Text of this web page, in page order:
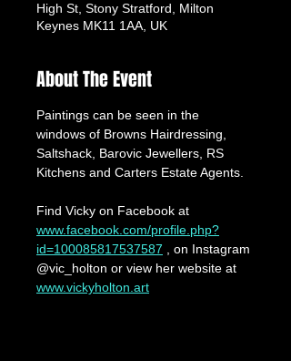
High St, Stony Stratford, Milton
Keynes MK11 1AA, UK
About The Event
Paintings can be seen in the
windows of Browns Hairdressing,
Saltshack, Barovic Jewellers, RS
Kitchens and Carters Estate Agents.
Find Vicky on Facebook at
www.facebook.com/profile.php?
id=100085817537587 , on Instagram
@vic_holton or view her website at
www.vickyholton.art